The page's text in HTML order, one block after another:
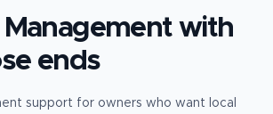
with
ends
support for owners who want local